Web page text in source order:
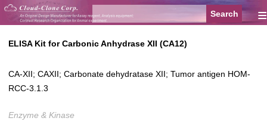
≡
ELISA Kit for Carbonic Anhydrase XII (CA12)
CA-XII; CAXII; Carbonate dehydratase XII; Tumor antigen HOM-
RCC-3.1.3
Enzyme & Kinase